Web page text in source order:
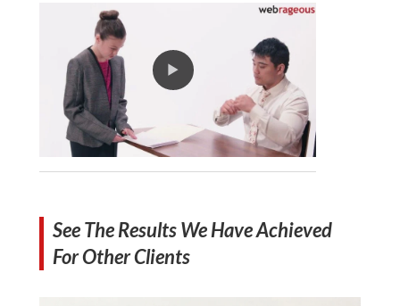
See The Results We Have Achieved
For Other Clients